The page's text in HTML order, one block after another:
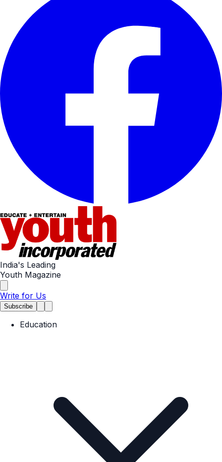
India's Leading
Youth Magazine
Write for Us
Subscribe
Education